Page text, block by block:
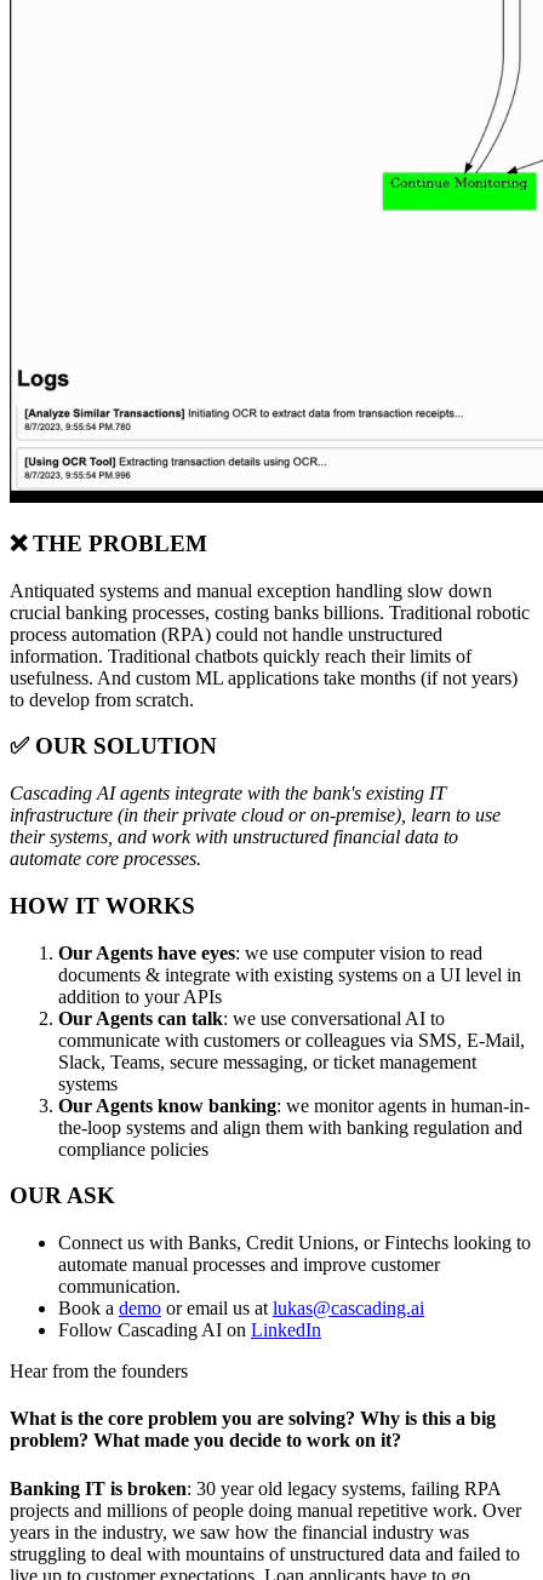
❌ THE PROBLEM
Antiquated systems and manual exception handling slow down
crucial banking processes, costing banks billions. Traditional robotic
process automation (RPA) could not handle unstructured
information. Traditional chatbots quickly reach their limits of
usefulness. And custom ML applications take months (if not years)
to develop from scratch.
✅ OUR SOLUTION
Cascading AI agents integrate with the bank's existing IT
infrastructure (in their private cloud or on-premise), learn to use
their systems, and work with unstructured financial data to
automate core processes.
HOW IT WORKS
Our Agents have eyes: we use computer vision to read
documents & integrate with existing systems on a UI level in
addition to your APIs
Our Agents can talk: we use conversational AI to
communicate with customers or colleagues via SMS, E-Mail,
Slack, Teams, secure messaging, or ticket management
systems
Our Agents know banking: we monitor agents in human-in-
the-loop systems and align them with banking regulation and
compliance policies
OUR ASK
Connect us with Banks, Credit Unions, or Fintechs looking to
automate manual processes and improve customer
communication.
Book a demo or email us at lukas@cascading.ai
Follow Cascading AI on LinkedIn
Hear from the founders
What is the core problem you are solving? Why is this a big
problem? What made you decide to work on it?
Banking IT is broken: 30 year old legacy systems, failing RPA
projects and millions of people doing manual repetitive work. Over
years in the industry, we saw how the financial industry was
struggling to deal with mountains of unstructured data and failed to
live up to customer expectations. Loan applicants have to go